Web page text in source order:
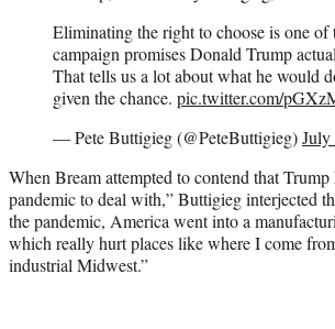
Eliminating the right to choose is one of
campaign promises Donald Trump
That tells us a lot about what he would
given the chance. pic.twitter.com/
— Pete Buttigieg (@PeteButtigieg)July
When Bream attempted to contend that Trump
pandemic to deal with,” Buttigieg interjected
the pandemic, America went into a
which really hurt places like where I come
industrial Midwest.”